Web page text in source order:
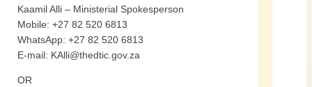
Kaamil Alli – Ministerial Spokesperson
Mobile: +27 82 520 6813
WhatsApp: +27 82 520 6813
E-mail: KAlli@thedtic.gov.za
OR